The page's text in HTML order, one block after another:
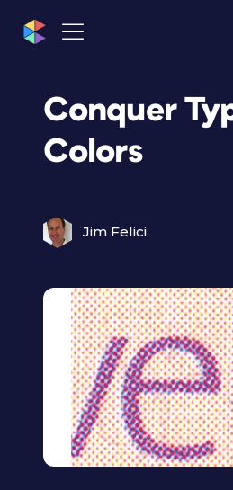
Conquer
Colors
Jim Felici